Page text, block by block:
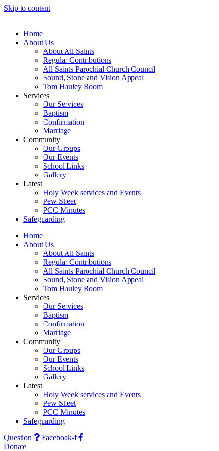
Skip to content
Home
About Us
About All Saints
Regular Contributions
All Saints Parochial Church Council
Sound, Stone and Vision Appeal
Tom Hauley Room
Services
Our Services
Baptism
Confirmation
Marriage
Community
Our Groups
Our Events
School Links
Gallery
Latest
Holy Week services and Events
Pew Sheet
PCC Minutes
Safeguarding
Home
About Us
About All Saints
Regular Contributions
All Saints Parochial Church Council
Sound, Stone and Vision Appeal
Tom Hauley Room
Services
Our Services
Baptism
Confirmation
Marriage
Community
Our Groups
Our Events
School Links
Gallery
Latest
Holy Week services and Events
Pew Sheet
PCC Minutes
Safeguarding
Question
Facebook-f
Donate